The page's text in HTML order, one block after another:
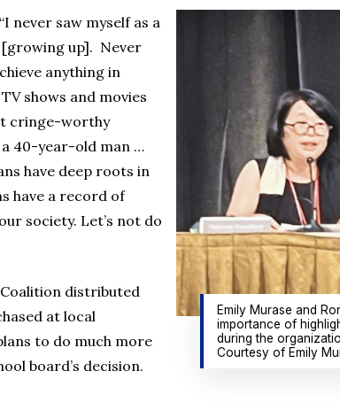
Emily Murase and
importance of
during the
Courtesy of Emily
never saw myself as a
[growing up]. Never
anything in
shows and movies
cringe-worthy
40-year-old man …
have deep roots in
have a record of
society. Let’s not do
distributed
at local
to do much more
board’s decision.